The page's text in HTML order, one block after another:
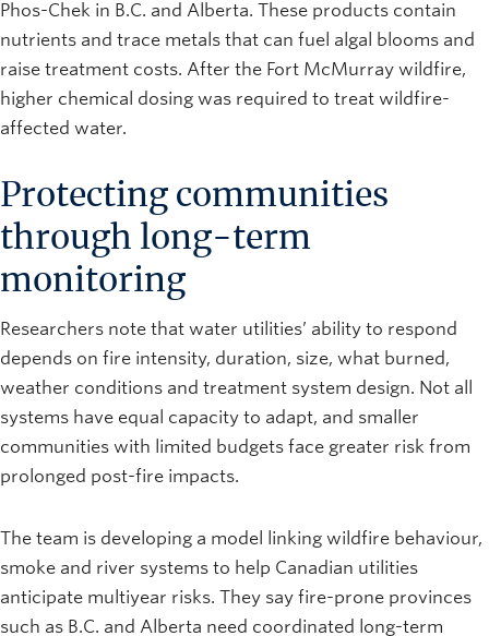
Phos-Chek in B.C. and Alberta. These products contain
nutrients and trace metals that can fuel algal blooms and
raise treatment costs. After the Fort McMurray wildfire,
higher chemical dosing was required to treat wildfire-
affected water.
Protecting communities
through long-term
monitoring
Researchers note that water utilities’ ability to respond
depends on fire intensity, duration, size, what burned,
weather conditions and treatment system design. Not all
systems have equal capacity to adapt, and smaller
communities with limited budgets face greater risk from
prolonged post-fire impacts.
The team is developing a model linking wildfire behaviour,
smoke and river systems to help Canadian utilities
anticipate multiyear risks. They say fire-prone provinces
such as B.C. and Alberta need coordinated long-term